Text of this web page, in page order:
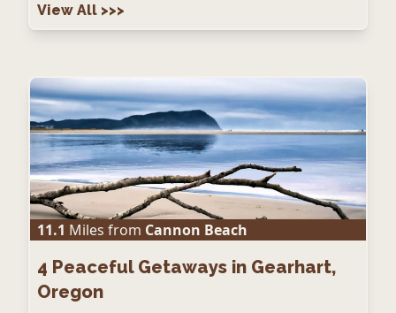
View All >>>
11.1 Miles from Cannon Beach
4 Peaceful Getaways in Gearhart,
Oregon